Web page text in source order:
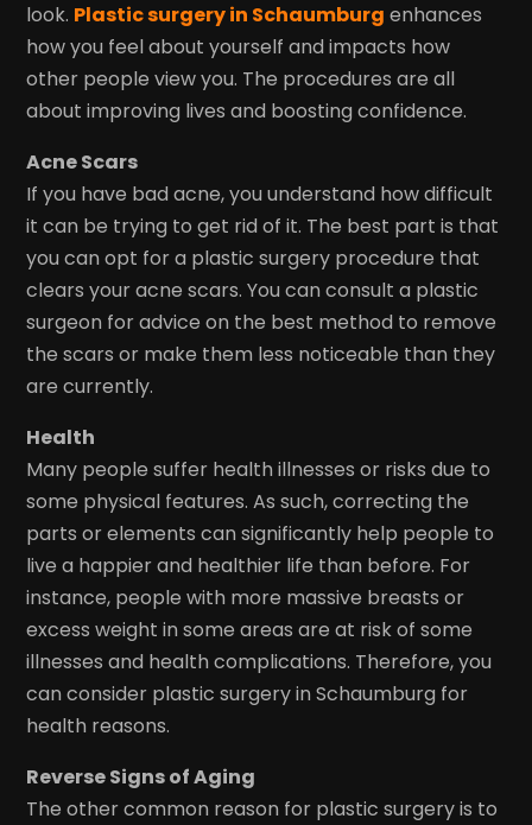
look. Plastic surgery in Schaumburg enhances
how you feel about yourself and impacts how
other people view you. The procedures are all
about improving lives and boosting confidence.
Acne Scars
If you have bad acne, you understand how difficult
it can be trying to get rid of it. The best part is that
you can opt for a plastic surgery procedure that
clears your acne scars. You can consult a plastic
surgeon for advice on the best method to remove
the scars or make them less noticeable than they
are currently.
Health
Many people suffer health illnesses or risks due to
some physical features. As such, correcting the
parts or elements can significantly help people to
live a happier and healthier life than before. For
instance, people with more massive breasts or
excess weight in some areas are at risk of some
illnesses and health complications. Therefore, you
can consider plastic surgery in Schaumburg for
health reasons.
Reverse Signs of Aging
The other common reason for plastic surgery is to